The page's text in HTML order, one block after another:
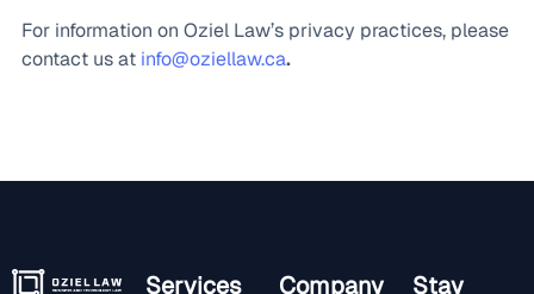
For information on Oziel Law’s privacy practices, please
contact us at info@oziellaw.ca.
Services Company
Stay